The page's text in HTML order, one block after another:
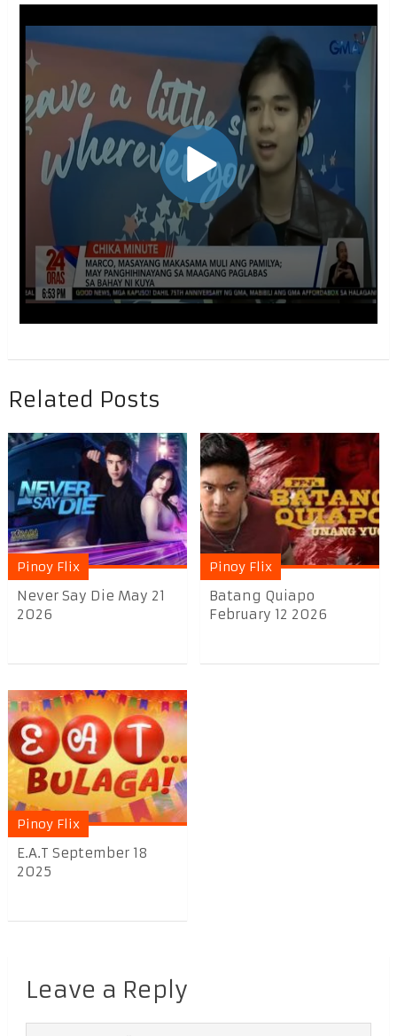
Related Posts
Pinoy Flix
Never Say Die May 21
2026
Pinoy Flix
Batang Quiapo
February 12 2026
Pinoy Flix
E.A.T September 18
2025
Leave a Reply